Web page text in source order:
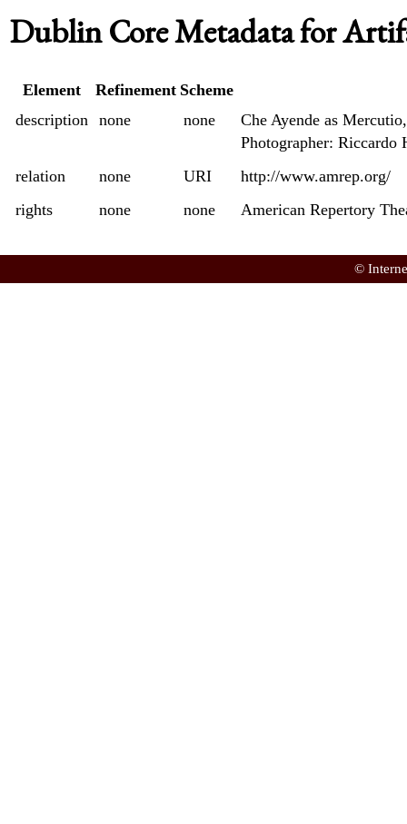
Dublin Core Metadata for
Element Refinement Scheme
description none none
Che Ayende as
Photographer: Riccardo
relation
none URI
http://www.amrep.org/
rights
none none American Repertory
©